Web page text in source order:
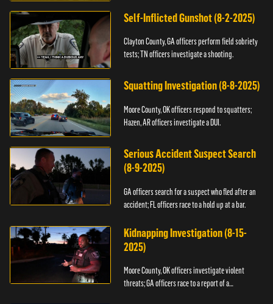
Self-Inflicted Gunshot (8-2-2025)
Clayton County, GA officers perform field sobriety
tests; TN officers investigate a shooting.
Squatting Investigation (8-8-2025)
Moore County, OK officers respond to squatters;
Hazen, AR officers investigate a DUI.
Serious Accident Suspect Search
(8-9-2025)
GA officers search for a suspect who fled after an
accident; FL officers race to a hold up at a bar.
Kidnapping Investigation (8-15-
2025)
Moore County, OK officers investigate violent
threats; GA officers race to a report of a